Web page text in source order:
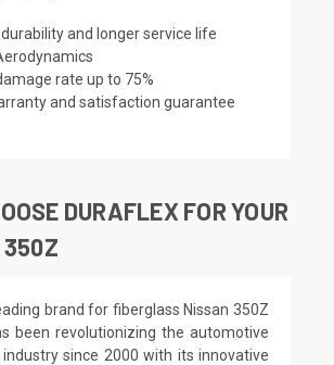
durability and longer service life
rate up to 75%
and satisfaction guarantee
DURAFLEX FOR YOUR
350Z
brand for fiberglass Nissan 350Z
been revolutionizing the automotive
since 2000 with its innovative